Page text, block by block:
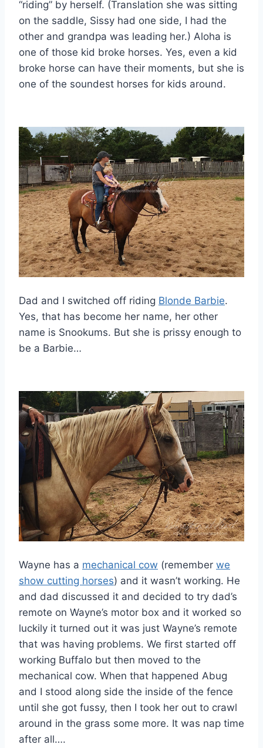
“riding” by herself. (Translation she was sitting
on the saddle, Sissy had one side, I had the
other and grandpa was leading her.) Aloha is
one of those kid broke horses. Yes, even a kid
broke horse can have their moments, but she is
one of the soundest horses for kids around.
Dad and I switched off riding Blonde Barbie.
Yes, that has become her name, her other
name is Snookums. But she is prissy enough to
be a Barbie…
Wayne has a mechanical cow (remember we
show cutting horses) and it wasn’t working. He
and dad discussed it and decided to try dad’s
remote on Wayne’s motor box and it worked so
luckily it turned out it was just Wayne’s remote
that was having problems. We first started off
working Buffalo but then moved to the
mechanical cow. When that happened Abug
and I stood along side the inside of the fence
until she got fussy, then I took her out to crawl
around in the grass some more. It was nap time
after all….